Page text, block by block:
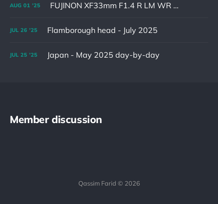
AUG 01 '25 FUJINON XF33mm F1.4 R LM WR & XF16-55mm F2.8 R LM WR II
JUL 26 '25 Flamborough head - July 2025
JUL 25 '25 Japan - May 2025 day-by-day
Member discussion
Qassim Farid © 2026